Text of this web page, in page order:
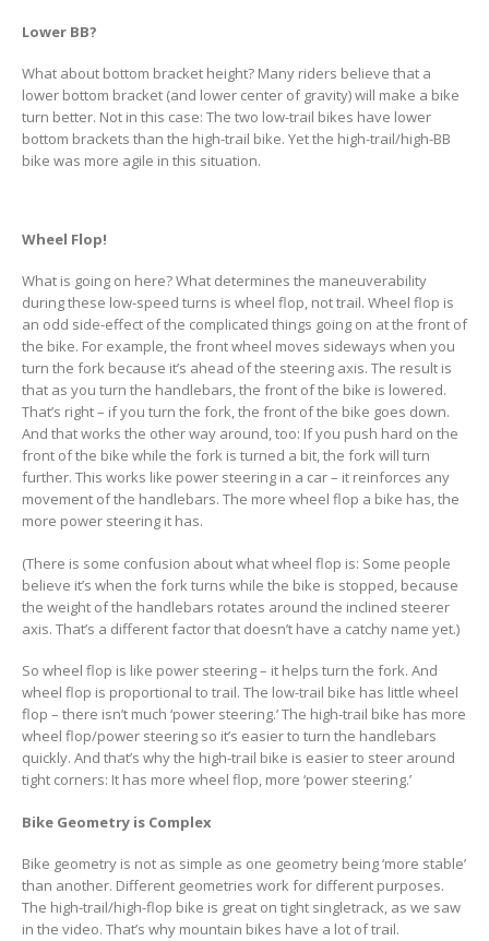
Lower BB?
What about bottom bracket height? Many riders believe that a
lower bottom bracket (and lower center of gravity) will make a bike
turn better. Not in this case: The two low-trail bikes have lower
bottom brackets than the high-trail bike. Yet the high-trail/high-BB
bike was more agile in this situation.
Wheel Flop!
What is going on here? What determines the maneuverability
during these low-speed turns is wheel flop, not trail. Wheel flop is
an odd side-effect of the complicated things going on at the front of
the bike. For example, the front wheel moves sideways when you
turn the fork because it’s ahead of the steering axis. The result is
that as you turn the handlebars, the front of the bike is lowered.
That’s right – if you turn the fork, the front of the bike goes down.
And that works the other way around, too: If you push hard on the
front of the bike while the fork is turned a bit, the fork will turn
further. This works like power steering in a car – it reinforces any
movement of the handlebars. The more wheel flop a bike has, the
more power steering it has.
(There is some confusion about what wheel flop is: Some people
believe it’s when the fork turns while the bike is stopped, because
the weight of the handlebars rotates around the inclined steerer
axis. That’s a different factor that doesn’t have a catchy name yet.)
So wheel flop is like power steering – it helps turn the fork. And
wheel flop is proportional to trail. The low-trail bike has little wheel
flop – there isn’t much ‘power steering.’ The high-trail bike has more
wheel flop/power steering so it’s easier to turn the handlebars
quickly. And that’s why the high-trail bike is easier to steer around
tight corners: It has more wheel flop, more ‘power steering.’
Bike Geometry is Complex
Bike geometry is not as simple as one geometry being ‘more stable’
than another. Different geometries work for different purposes.
The high-trail/high-flop bike is great on tight singletrack, as we saw
in the video. That’s why mountain bikes have a lot of trail.